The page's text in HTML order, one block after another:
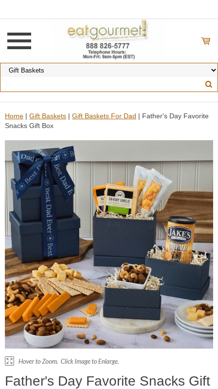
Home | Gift Baskets | Gift Baskets For Dad | Father's Day Favorite
Snacks Gift Box
Father's Day Favorite Snacks Gift